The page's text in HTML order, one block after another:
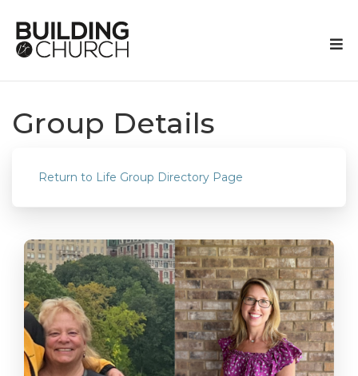
Group Details
Return to Life Group Directory Page